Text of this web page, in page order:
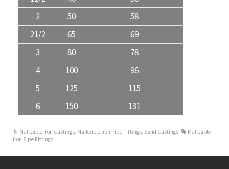
2
50
58
21/2
65
69
3
80
78
4
100
96
5
125
115
6
150 131
Malleable Iron Castings, Malleable Iron Pipe Fittings, Sand Castings
Malleable
Iron Pipe Fittings